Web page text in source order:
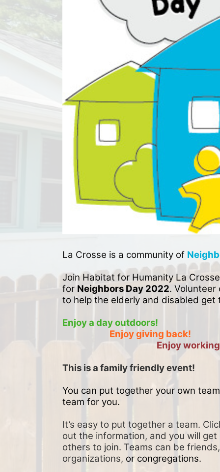
La Crosse is a community of
Join Habitat for Humanity La
for Neighbors Day 2022.
to help the elderly and disabled
Enjoy a day outdoors!
Enjoy giving back!
Enjoy
This is a family friendly event!
You can put together your own
team for you.
It’s easy to put together a team.
out the information, and you will
others to join. Teams can be
organizations, or congregations.